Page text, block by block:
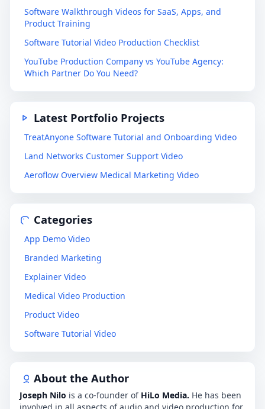
Software Walkthrough Videos for SaaS, Apps, and
Product Training
Software Tutorial Video Production Checklist
YouTube Production Company vs YouTube Agency:
Which Partner Do You Need?
Latest Portfolio Projects
TreatAnyone Software Tutorial and Onboarding Video
Land Networks Customer Support Video
Aeroflow Overview Medical Marketing Video
Categories
App Demo Video
Branded Marketing
Explainer Video
Medical Video Production
Product Video
Software Tutorial Video
About the Author
Joseph Nilo is a co-founder of HiLo Media. He has been
involved in all aspects of audio and video production for